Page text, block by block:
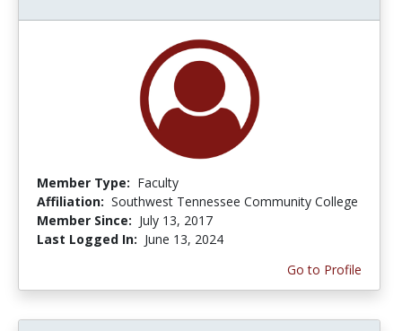
Member Type: Faculty
Affiliation: Southwest Tennessee Community College
Member Since: July 13, 2017
Last Logged In: June 13, 2024
Go to Profile